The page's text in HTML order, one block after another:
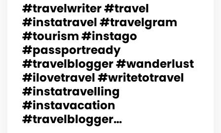
#travelwriter #travel
#instatravel #travelgram
#tourism #instago
#passportready
#travelblogger #wanderlust
#ilovetravel #writetotravel
#instatravelling
#instavacation
#travelblogger…